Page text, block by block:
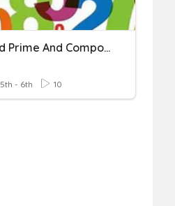
Factors And Prime And Composite Numbers
5th - 6th 10